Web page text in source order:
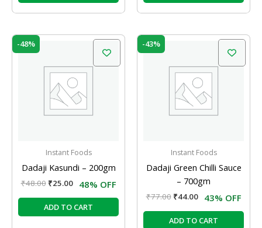
-48%
Instant Foods
Dadaji Kasundi – 200gm
₹48.00
₹48.00.
₹25.00
Current
₹25.00.
48% OFF
ADD TO CART
-43%
Instant Foods
Dadaji Green Chilli Sauce
– 700gm
₹77.00
₹77.00.
₹44.00
Current
₹44.00.
43% OFF
ADD TO CART